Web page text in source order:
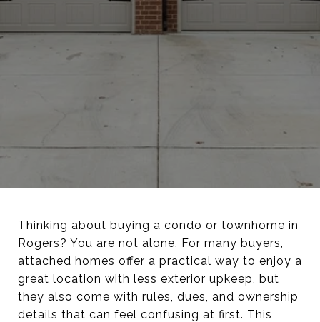
Thinking about buying a condo or townhome in
Rogers? You are not alone. For many buyers,
attached homes offer a practical way to enjoy a
great location with less exterior upkeep, but
they also come with rules, dues, and ownership
details that can feel confusing at first. This